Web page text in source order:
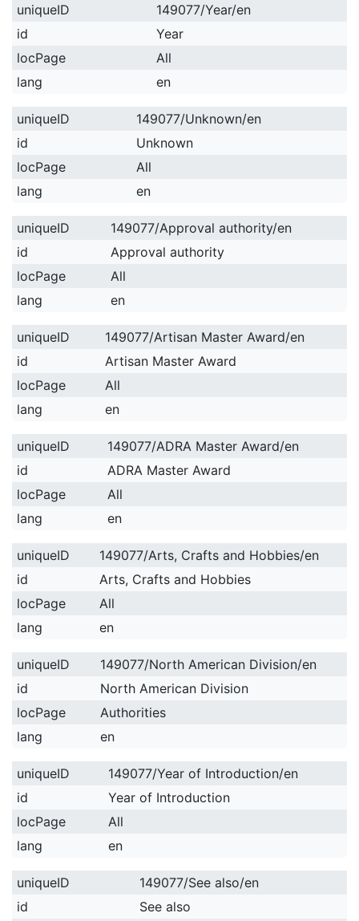
uniqueID
149077/Year/en
id
Year
locPage
All
lang
en
uniqueID
149077/Unknown/en
id
Unknown
locPage
All
lang
en
uniqueID
149077/Approval authority/en
id
Approval authority
locPage
All
lang
en
uniqueID
149077/Artisan Master Award/en
id
Artisan Master Award
locPage
All
lang
en
uniqueID
149077/ADRA Master Award/en
id
ADRA Master Award
locPage
All
lang
en
uniqueID
149077/Arts, Crafts and Hobbies/en
id
Arts, Crafts and Hobbies
locPage
All
lang
en
uniqueID
149077/North American Division/en
id
North American Division
locPage
Authorities
lang
en
uniqueID
149077/Year of Introduction/en
id
Year of Introduction
locPage
All
lang
en
uniqueID
149077/See also/en
id
See also